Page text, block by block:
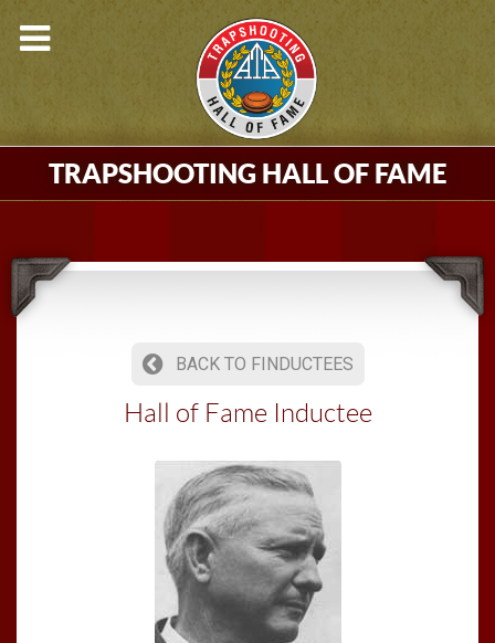
TRAPSHOOTING HALL OF FAME
BACK TO FINDUCTEES
Hall of Fame Inductee